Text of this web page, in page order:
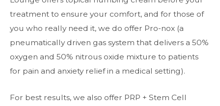
treatment to ensure your comfort, and for those of
you who really need it, we do offer Pro-nox (a
pneumatically driven gas system that delivers a 50%
oxygen and 50% nitrous oxide mixture to patients
for pain and anxiety relief in a medical setting).
For best results, we also offer PRP + Stem Cell